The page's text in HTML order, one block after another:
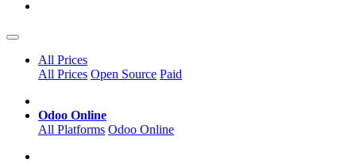
All Prices
All Prices Open Source Paid
Odoo Online
All Platforms Odoo Online